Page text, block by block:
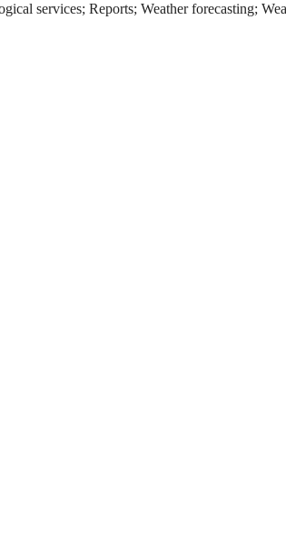
services; Reports; Weather forecasting;